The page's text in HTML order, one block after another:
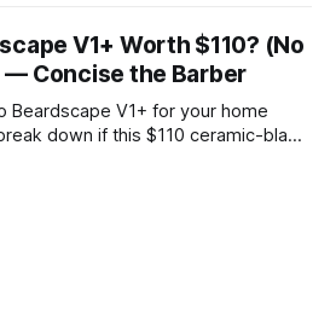
features like USB-C charging.
V1+ Worth $110? (No
— Concise the Barber
Beardscape V1+ for your home
down if this $110 ceramic-blade
leaving their professional clippers